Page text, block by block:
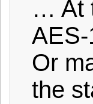
… At
Or
the